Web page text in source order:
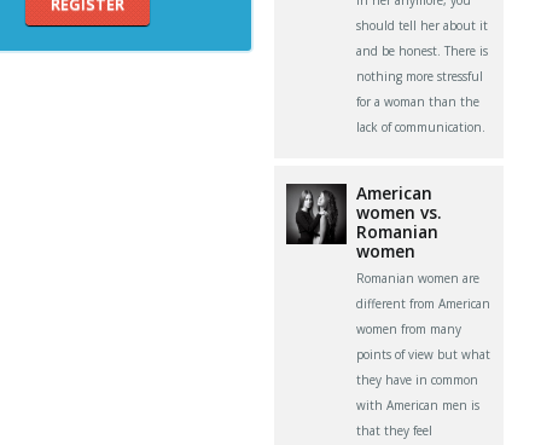
should tell her about it
and be honest. There is
nothing more stressful
for a woman than the
lack of communication.
American
women vs.
Romanian
women
Romanian women are
different from American
women from many
points of view but what
they have in common
with American men is
that they feel